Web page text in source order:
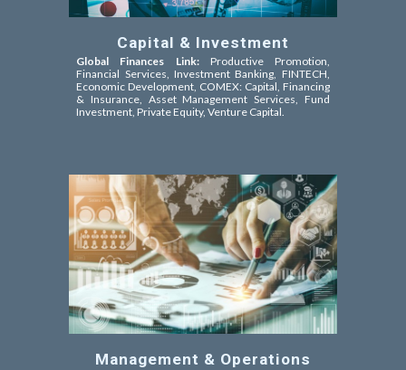
Capital & Investment
Global Finances Link:
Productive Promotion,
Financial Services, Investment Banking, FINTECH,
Economic Development, COMEX: Capital, Financing
& Insurance, Asset Management Services, Fund
Investment, Private Equity, Venture Capital
Management & Operations